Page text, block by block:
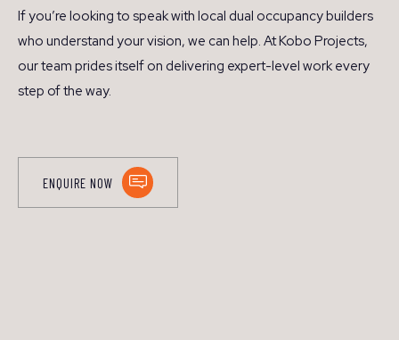
If you’re looking to speak with local dual occupancy builders
who understand your vision, we can help. At Kobo Projects,
our team prides itself on delivering expert-level work every
step of the way.
ENQUIRE NOW